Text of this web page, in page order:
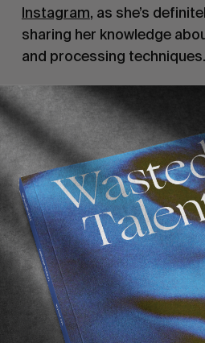
Instagram, as she’s
sharing her knowledge
and processing techniques.
But back to the here and
After spending almost a
London, Sadie recently
life and decided to move
grew up: California. Apart
behaviour at our release
complain when she comes
bangers likethe one
Sadie recently sent us an
souvenirs from her last